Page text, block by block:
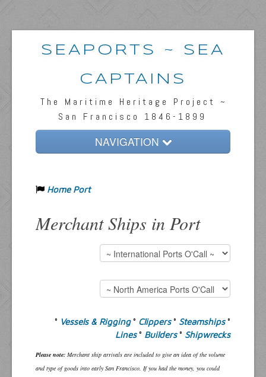
SEAPORTS ~ SEA
CAPTAINS
The Maritime Heritage Project ~
San Francisco 1846-1899
NAVIGATION
Passengers & News
Captains & Ships
Home Port
Merchant Ships in Port
° Vessels & Rigging° Clippers° Steamships°
Lines° Builders° Shipwrecks
Please note: Merchant ship arrivals are included to give an idea of the volume
and type of goods into early San Francisco. If you had the money, you could